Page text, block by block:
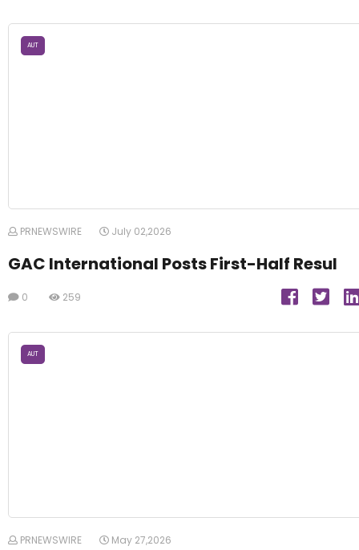
AUT
PRNEWSWIRE July 02,2026
GAC International Posts First-Half Resul
0 259
AUT
PRNEWSWIRE May 27,2026